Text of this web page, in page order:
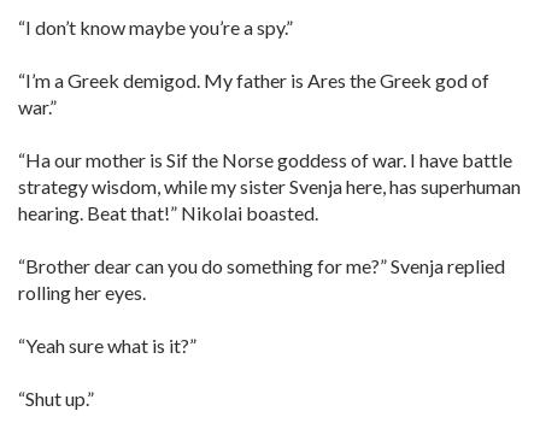
“I don’t know maybe you’re a spy.”
“I’m a Greek demigod. My father is Ares the Greek god of
war.”
“Ha our mother is Sif the Norse goddess of war. I have battle
strategy wisdom, while my sister Svenja here, has superhuman
hearing. Beat that!” Nikolai boasted.
“Brother dear can you do something for me?” Svenja replied
rolling her eyes.
“Yeah sure what is it?”
“Shut up.”